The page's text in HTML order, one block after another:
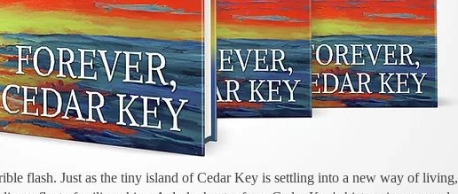
flash. Just as the tiny island of Cedar Key is settling into a new way of living,